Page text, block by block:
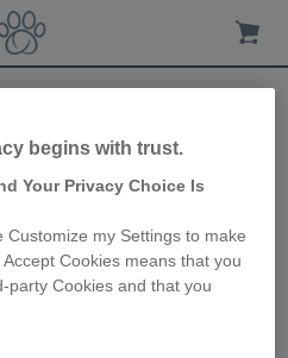
- how you
favourite
Sure
begins with trust.
Your Privacy Choice Is
my Settings to make
Cookies means that you
party Cookies and that you